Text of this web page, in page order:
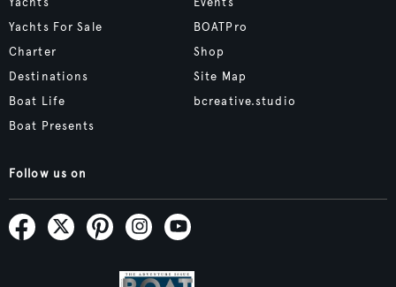
Yachts For Sale
Charter
Destinations
Boat Life
Boat Presents
BOATPro
Shop
Site Map
bcreative.studio
Follow us on